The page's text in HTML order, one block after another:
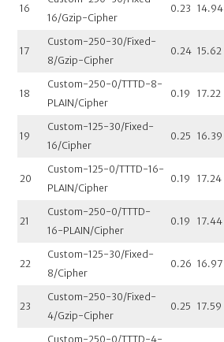
16
16/Gzip-Cipher
0.23 14.94
17
Custom-250-30/Fixed-
8/Gzip-Cipher
0.24 15.62
18
Custom-250-0/TTTD-8-
PLAIN/Cipher
0.19 17.22
19
Custom-125-30/Fixed-
16/Cipher
0.25 16.39
20
Custom-125-0/TTTD-16-
PLAIN/Cipher
0.19 17.24
21
Custom-250-0/TTTD-
16-PLAIN/Cipher
0.19 17.44
22
Custom-125-30/Fixed-
8/Cipher
0.26 16.97
23
Custom-250-30/Fixed-
4/Gzip-Cipher
0.25 17.59
Custom-250-0/TTTD-4-